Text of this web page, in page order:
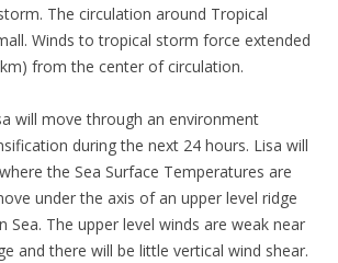
The circulation around Tropical
Winds to tropical storm force extended
from the center of circulation.
will move through an environment
during the next 24 hours. Lisa will
the Sea Surface Temperatures are
under the axis of an upper level ridge
Sea. The upper level winds are weak near
and there will be little vertical wind shear.